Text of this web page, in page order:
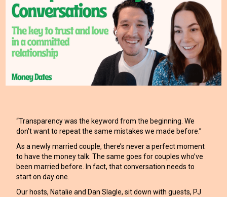
“Transparency was the keyword from the beginning. We
don't want to repeat the same mistakes we made before.”
As a newly married couple, there’s never a perfect moment
to have the money talk. The same goes for couples who’ve
been married before. In fact, that conversation needs to
start on day one.
Our hosts, Natalie and Dan Slagle, sit down with guests, PJ